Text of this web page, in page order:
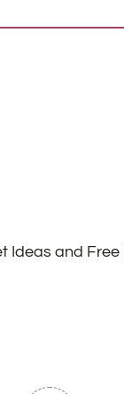
Ideas and Free